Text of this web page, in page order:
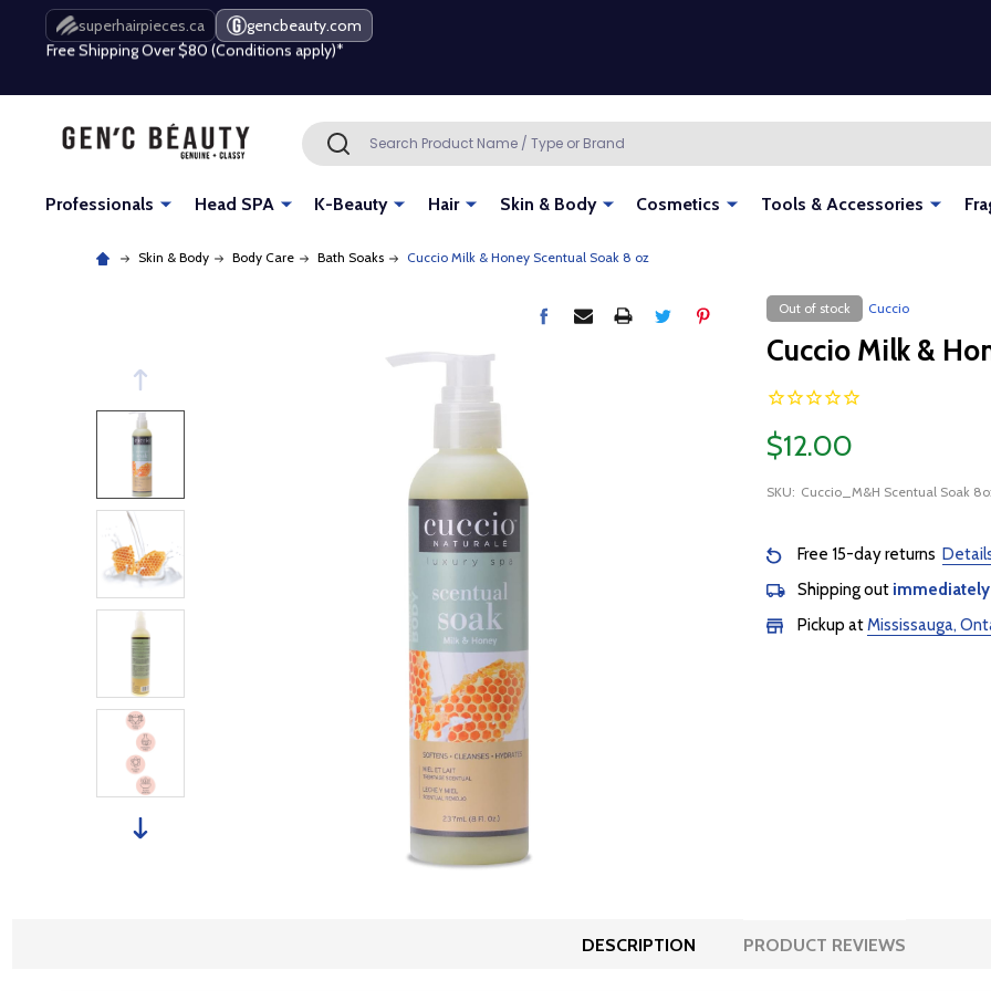
superhairpieces.ca gencbeauty.com
Free Shipping Over $80 (Conditions apply)*
Free Shipping Over $80 (Conditions apply)*
Search SEARCH
Professionals Head SPA K-Beauty Hair Skin & Body Cosmetics Tools & Accessories
Skin & Body Body Care Bath Soaks Cuccio Milk & Honey Scentual Soak 8 oz
Out of stock Cuccio
Cuccio Milk &
$12.00
SKU: Cuccio_M&H Scentual Soak
Free 15-day returns
Shipping out immediately
Pickup atMississauga,
DESCRIPTION PRODUCT REVIEWS